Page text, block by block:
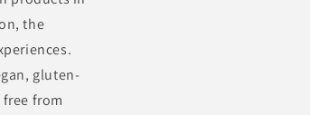
the
gluten-
from